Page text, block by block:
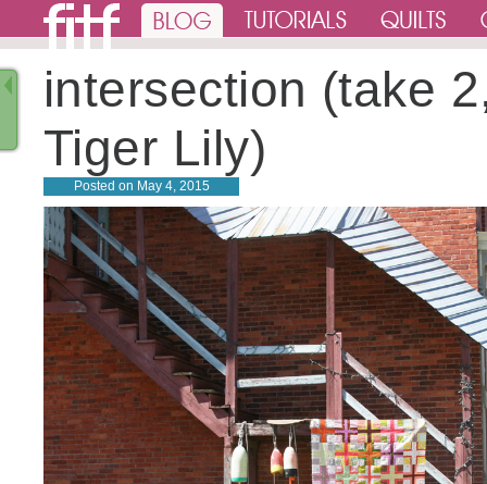
intersection (take
Tiger Lily)
Posted on May 4, 2015